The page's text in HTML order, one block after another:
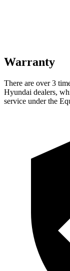
Warranty
There are over 3
Hyundai dealers,
service under the